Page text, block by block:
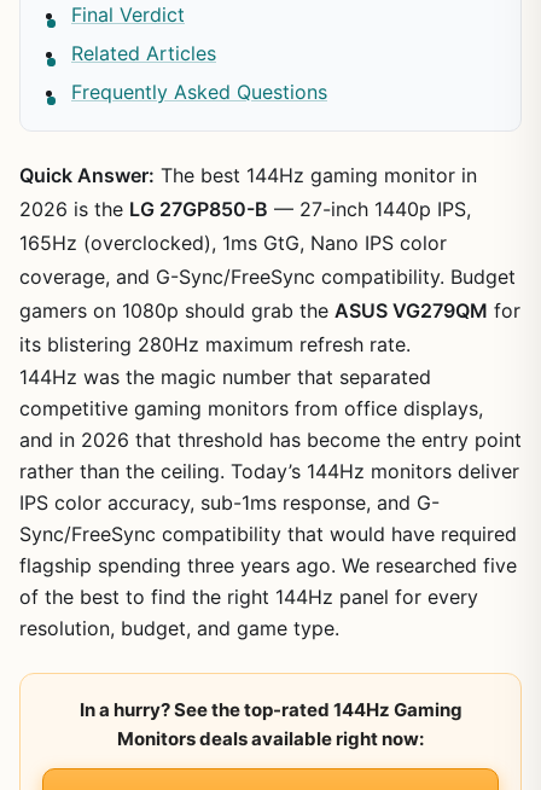
Final Verdict
Related Articles
Frequently Asked Questions
Quick Answer: The best 144Hz gaming monitor in
2026 is the LG 27GP850-B — 27-inch 1440p IPS,
165Hz (overclocked), 1ms GtG, Nano IPS color
coverage, and G-Sync/FreeSync compatibility. Budget
gamers on 1080p should grab the ASUS VG279QM for
its blistering 280Hz maximum refresh rate.
144Hz was the magic number that separated
competitive gaming monitors from office displays,
and in 2026 that threshold has become the entry point
rather than the ceiling. Today’s 144Hz monitors deliver
IPS color accuracy, sub-1ms response, and G-
Sync/FreeSync compatibility that would have required
flagship spending three years ago. We researched five
of the best to find the right 144Hz panel for every
resolution, budget, and game type.
In a hurry? See the top-rated 144Hz Gaming
Monitors deals available right now: